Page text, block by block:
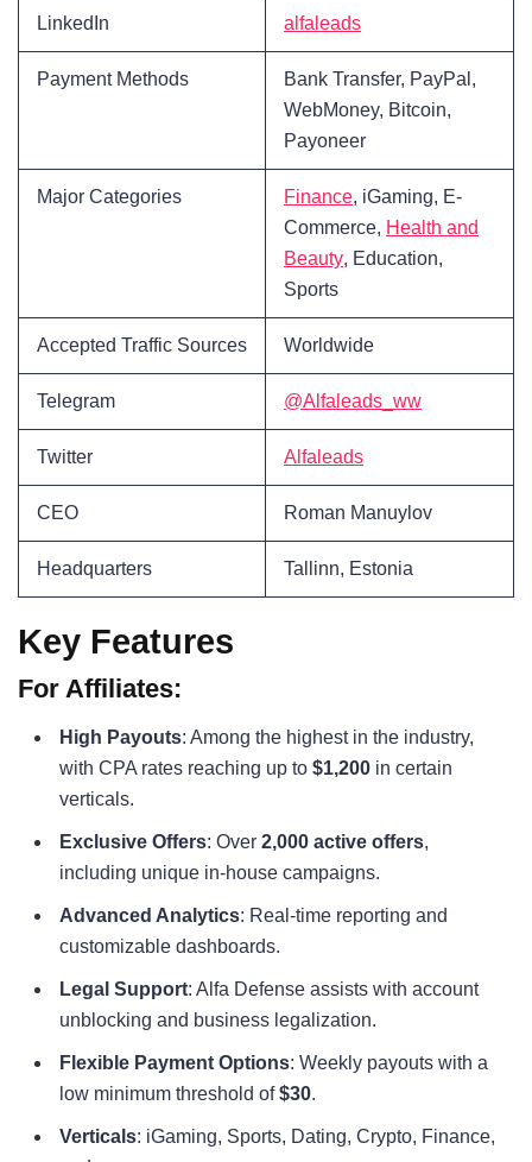
LinkedIn alfaleads
Payment Methods
Bank Transfer, PayPal,
WebMoney, Bitcoin,
Payoneer
Major Categories Finance, iGaming, E-
Commerce, Health and
Beauty, Education,
Sports
Accepted Traffic Sources Worldwide
Telegram @Alfaleads_ww
Twitter Alfaleads
CEO Roman Manuylov
Headquarters Tallinn, Estonia
Key Features
For Affiliates:
High Payouts: Among the highest in the industry,
with CPA rates reaching up to $1,200 in certain
verticals.
Exclusive Offers: Over 2,000 active offers,
including unique in-house campaigns.
Advanced Analytics: Real-time reporting and
customizable dashboards.
Legal Support: Alfa Defense assists with account
unblocking and business legalization.
Flexible Payment Options: Weekly payouts with a
low minimum threshold of$30.
Verticals: iGaming, Sports, Dating, Crypto, Finance,